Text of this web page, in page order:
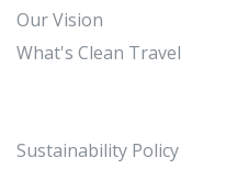
Our Vision
What's Clean Travel
Sustainability Policy